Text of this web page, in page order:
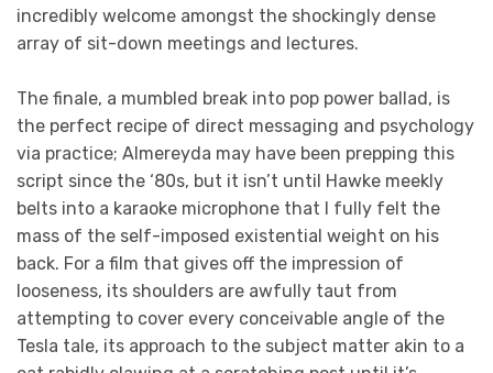
incredibly welcome amongst the shockingly dense
array of sit-down meetings and lectures.
The finale, a mumbled break into pop power ballad, is
the perfect recipe of direct messaging and psychology
via practice; Almereyda may have been prepping this
script since the ‘80s, but it isn’t until Hawke meekly
belts into a karaoke microphone that I fully felt the
mass of the self-imposed existential weight on his
back. For a film that gives off the impression of
looseness, its shoulders are awfully taut from
attempting to cover every conceivable angle of the
Tesla tale, its approach to the subject matter akin to a